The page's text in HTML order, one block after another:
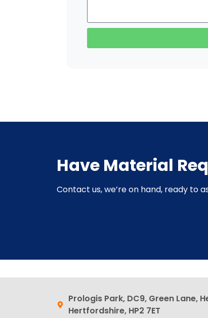
Have Material
Contact us, we’re on hand, ready to
Prologis Park, DC9, Green Lane,
Hertfordshire, HP2 7ET